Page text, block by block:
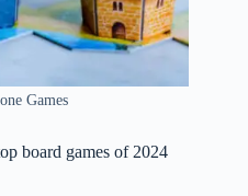
Games
board games of 2024